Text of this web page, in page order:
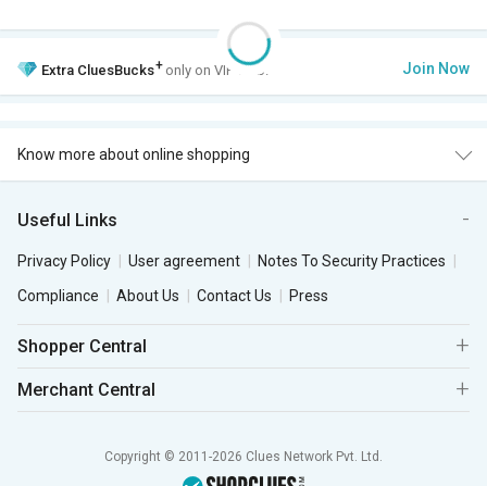
Extra CluesBucks+ only on VIP Club. Join Now
Know more about online shopping
Useful Links
Privacy Policy User agreement
Notes To Security Practices
Compliance
About Us Contact Us Press
Shopper Central
Merchant Central
Copyright © 2011-2026 Clues Network Pvt. Ltd.